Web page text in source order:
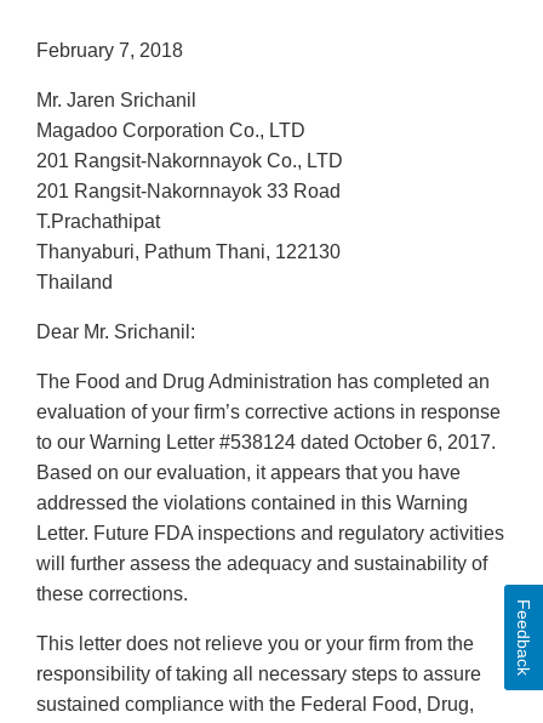
February 7, 2018
Mr. Jaren Srichanil
Magadoo Corporation Co., LTD
201 Rangsit-Nakornnayok Co., LTD
201 Rangsit-Nakornnayok 33 Road
T.Prachathipat
Thanyaburi, Pathum Thani, 122130
Thailand
Dear Mr. Srichanil:
The Food and Drug Administration has completed an
evaluation of your firm’s corrective actions in response
to our Warning Letter #538124 dated October 6, 2017.
Based on our evaluation, it appears that you have
addressed the violations contained in this Warning
Letter. Future FDA inspections and regulatory activities
will further assess the adequacy and sustainability of
these corrections.
This letter does not relieve you or your firm from the
responsibility of taking all necessary steps to assure
sustained compliance with the Federal Food, Drug,
Feedback